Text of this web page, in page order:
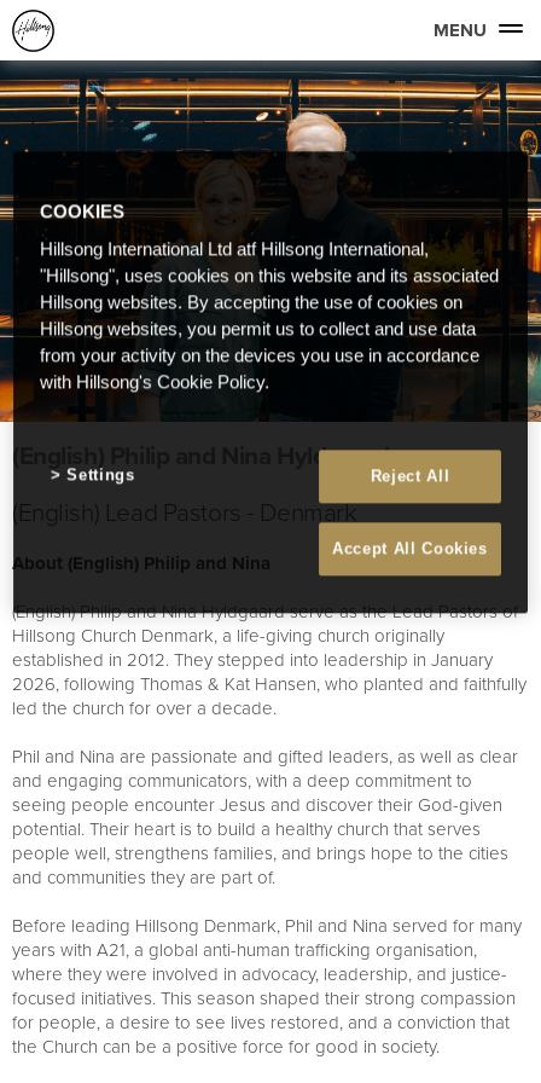
MENU
(English) Philip and Nina Hyldgaard
(English) Lead Pastors - Denmark
About (English) Philip and Nina
(English) Philip and Nina Hyldgaard serve as the Lead Pastors of
Hillsong Church Denmark, a life-giving church originally
established in 2012. They stepped into leadership in January
2026, following Thomas & Kat Hansen, who planted and faithfully
led the church for over a decade.
Phil and Nina are passionate and gifted leaders, as well as clear
and engaging communicators, with a deep commitment to
seeing people encounter Jesus and discover their God-given
potential. Their heart is to build a healthy church that serves
people well, strengthens families, and brings hope to the cities
and communities they are part of.
Before leading Hillsong Denmark, Phil and Nina served for many
years with A21, a global anti-human trafficking organisation,
where they were involved in advocacy, leadership, and justice-
focused initiatives. This season shaped their strong compassion
for people, a desire to see lives restored, and a conviction that
the Church can be a positive force for good in society.
COOKIES
Hillsong International Ltd atf Hillsong International,
"Hillsong", uses cookies on this website and its associated
Hillsong websites. By accepting the use of cookies on
Hillsong websites, you permit us to collect and use data
from your activity on the devices you use in accordance
with Hillsong's Cookie Policy.
Reject All
Accept All Cookies
Settings